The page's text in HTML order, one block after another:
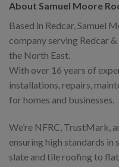
About Samuel Moore
Based in Redcar, Samuel
company serving Redcar
the North East.
With over 16 years of
installations, repairs,
for homes and businesses.
We’re NFRC, TrustMark,
ensuring high standards in
slate and tile roofing to